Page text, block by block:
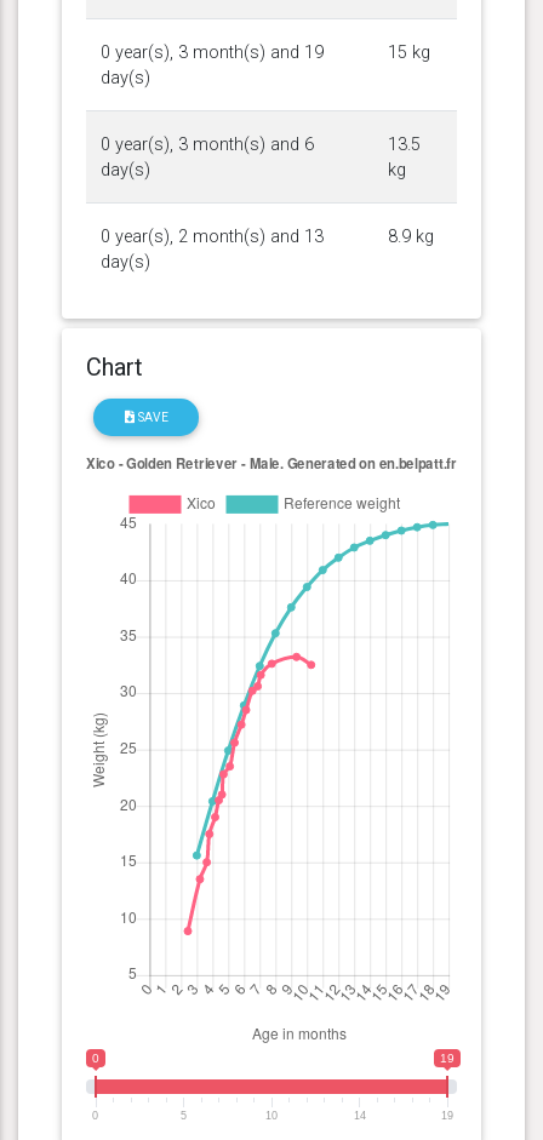
0 year(s), 3 month(s) and 19
day(s)
15 kg
0 year(s), 3 month(s) and 6
day(s)
13.5
kg
0 year(s), 2 month(s) and 13
day(s)
8.9 kg
Chart
SAVE
0 19
0 5 10 14 19